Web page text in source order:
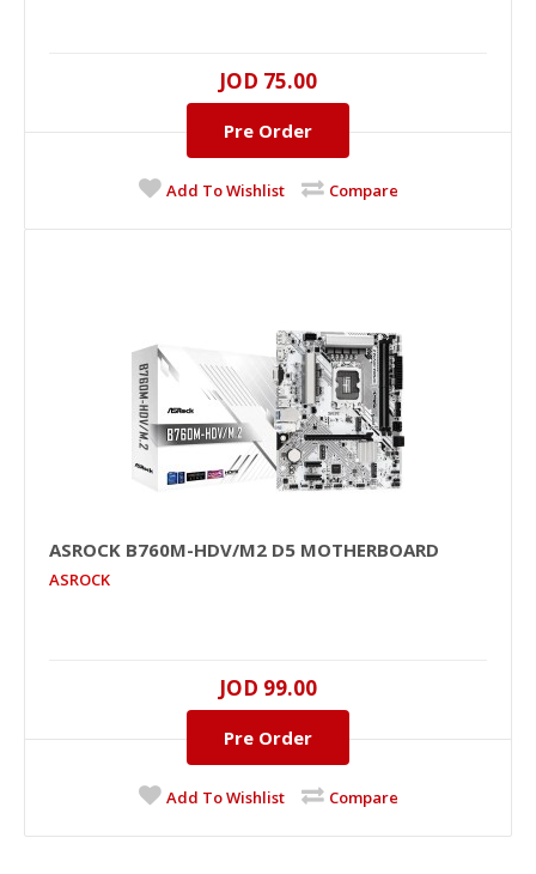
JOD 75.00
Pre Order
Add To Wishlist Compare
ASROCK B760M-HDV/M2 D5 MOTHERBOARD
ASROCK
JOD 99.00
Pre Order
Add To Wishlist Compare